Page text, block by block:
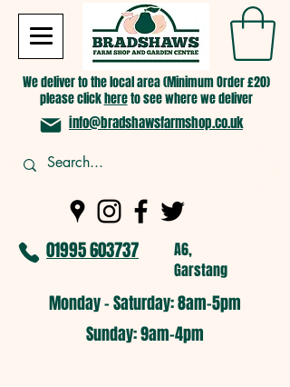
We deliver to the local area (Minimum Order £20)
please clickhereto see where we deliver
info@bradshawsfarmshop.co.uk
01995 603737
A6,
Garstang
Monday - Saturday: 8am-5pm​
​Sunday: 9am-4pm